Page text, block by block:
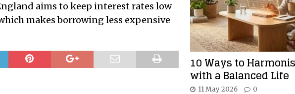
aims to keep interest rates low
makes borrowing less expensive
10 Ways to
with a Balanced Life
11 May 2026 0